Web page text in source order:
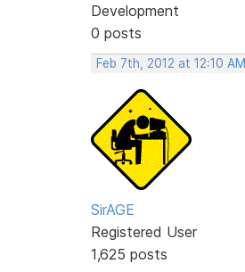
Development
0 posts
Feb 7th, 2012 at 12:10 AM
SirAGE
Registered User
1,625 posts